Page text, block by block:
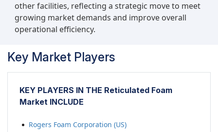
other facilities, reflecting a strategic move to meet
growing market demands and improve overall
operational efficiency.
Key Market Players
KEY PLAYERS IN THE Reticulated Foam
Market INCLUDE
Rogers Foam Corporation (US)